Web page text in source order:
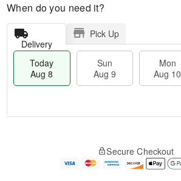
When do you need it?
Delivery
Pick Up
Today
Aug 8
Sun
Aug 9
Mon
Aug 10
e
Secure Checkout